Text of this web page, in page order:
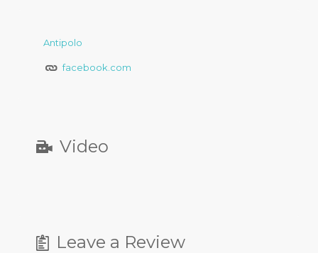
Antipolo
facebook.com
Video
Leave a Review